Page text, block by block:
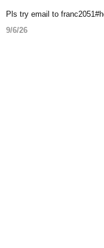
Pls try email to
9/6/26